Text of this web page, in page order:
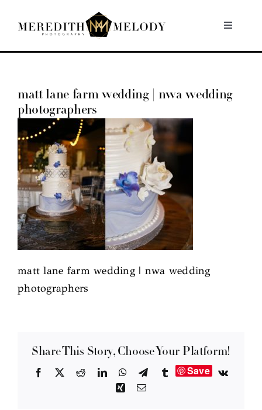
Toggle
Home
Portfolio
About
Contact
matt lane farm wedding | nwa wedding
photographers
matt lane farm wedding | nwa wedding
photographers
Share This Story, Choose Your Platform!
Facebook RedditLinkedInWhatsApp
TelegramTumblrSave
Vk
XingEmail